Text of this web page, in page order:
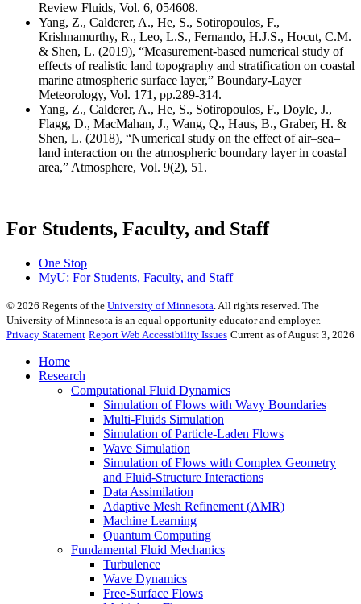
Review Fluids, Vol. 6, 054608.
Yang, Z., Calderer, A., He, S., Sotiropoulos, F.,
Krishnamurthy, R., Leo, L.S., Fernando, H.J.S., Hocut, C.M.
& Shen, L. (2019), “Measurement-based numerical study of
effects of realistic land topography and stratification on coastal
marine atmospheric surface layer,” Boundary-Layer
Meteorology, Vol. 171, pp.289-314.
Yang, Z., Calderer, A., He, S., Sotiropoulos, F., Doyle, J.,
Flagg, D., MacMahan, J., Wang, Q., Haus, B., Graber, H. &
Shen, L. (2018), “Numerical study on the effect of air–sea–
land interaction on the atmospheric boundary layer in coastal
area,” Atmosphere, Vol. 9(2), 51.
For Students, Faculty, and Staff
One Stop
MyU: For Students, Faculty, and Staff
© 2026 Regents of the University of Minnesota. All rights reserved. The
University of Minnesota is an equal opportunity educator and employer.
Privacy Statement Report Web Accessibility Issues Current as of August 3, 2026
Home
Research
Computational Fluid Dynamics
Simulation of Flows with Wavy Boundaries
Multi-Fluids Simulation
Simulation of Particle-Laden Flows
Wave Simulation
Simulation of Flows with Complex Geometry
and Fluid-Structure Interactions
Data Assimilation
Adaptive Mesh Refinement (AMR)
Machine Learning
Quantum Computing
Fundamental Fluid Mechanics
Turbulence
Wave Dynamics
Free-Surface Flows